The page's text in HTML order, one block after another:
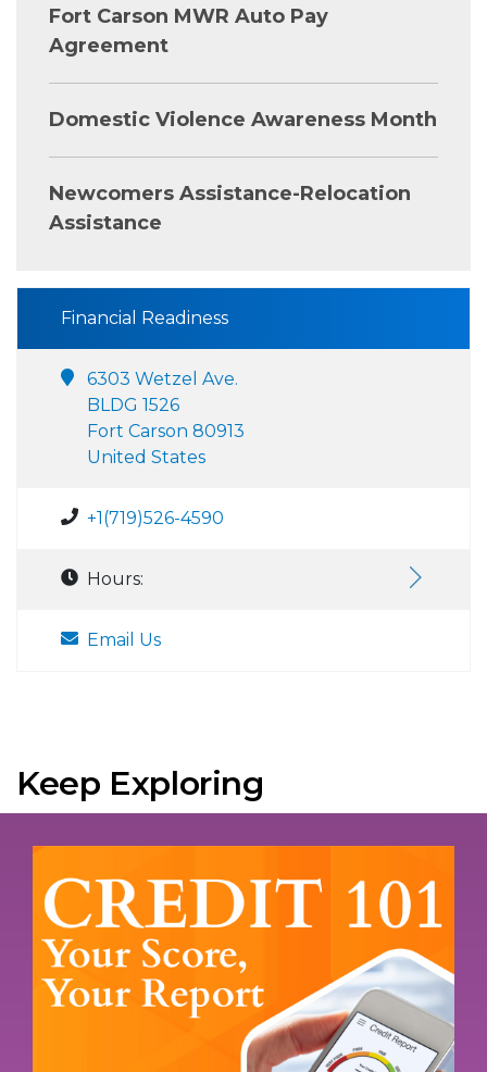
Fort Carson MWR Auto Pay
Agreement
Domestic Violence Awareness Month
Newcomers Assistance-Relocation
Assistance
Financial Readiness
6303 Wetzel Ave.
BLDG 1526
Fort Carson 80913
United States
+1(719)526-4590
Hours:
Email Us
Keep Exploring